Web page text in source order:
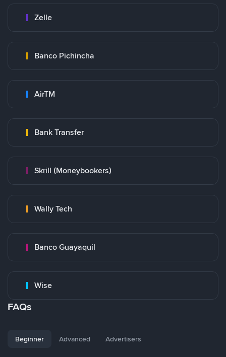
Zelle
Banco Pichincha
AirTM
Bank Transfer
Skrill (Moneybookers)
Wally Tech
Banco Guayaquil
Wise
FAQs
Beginner Advanced Advertisers